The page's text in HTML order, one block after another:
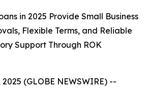
in 2025 Provide Small Business
Flexible Terms, and Reliable
Support Through ROK
(GLOBE NEWSWIRE) --